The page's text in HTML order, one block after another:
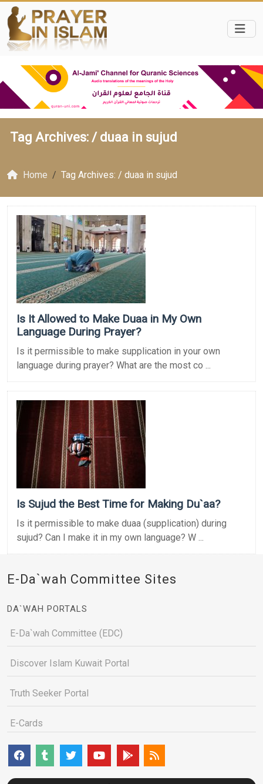
Tag Archives: / duaa in sujud
Home Tag Archives: / duaa in sujud
Is It Allowed to Make Duaa in My Own
Language During Prayer?
Is it permissible to make supplication in your own
language during prayer? What are the most co ...
Is Sujud the Best Time for Making Du`aa?
Is it permissible to make duaa (supplication) during
sujud? Can I make it in my own language? W ...
E-Da`wah Committee Sites
DA`WAH PORTALS
E-Da`wah Committee (EDC)
Discover Islam Kuwait Portal
Truth Seeker Portal
E-Cards